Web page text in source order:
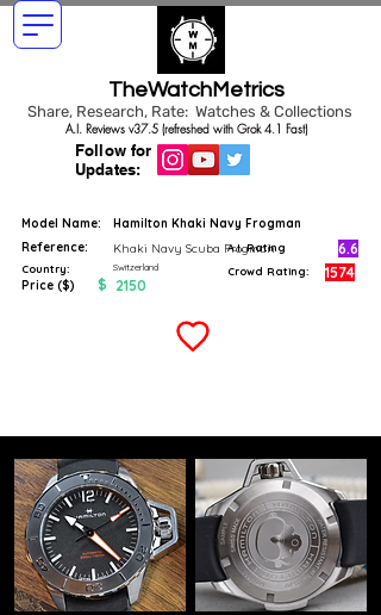
TheWatchMetrics
Share, Research, Rate: Watches & Collections
Follow for
Updates:
A.I. Reviews v37.5 (refreshed with Grok 4.1 Fast)
Model Name:
Hamilton Khaki Navy Frogman
Reference:
Khaki Navy Scuba Frogman
Country: Switzerland
Price ($) $ 2150
A.I. Rating 6.6
Crowd Rating: 1574